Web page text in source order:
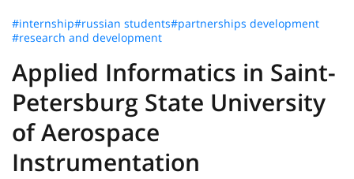
#internship#russian students#partnerships development
#research and development
Applied Informatics in Saint-
Petersburg State University
of Aerospace
Instrumentation